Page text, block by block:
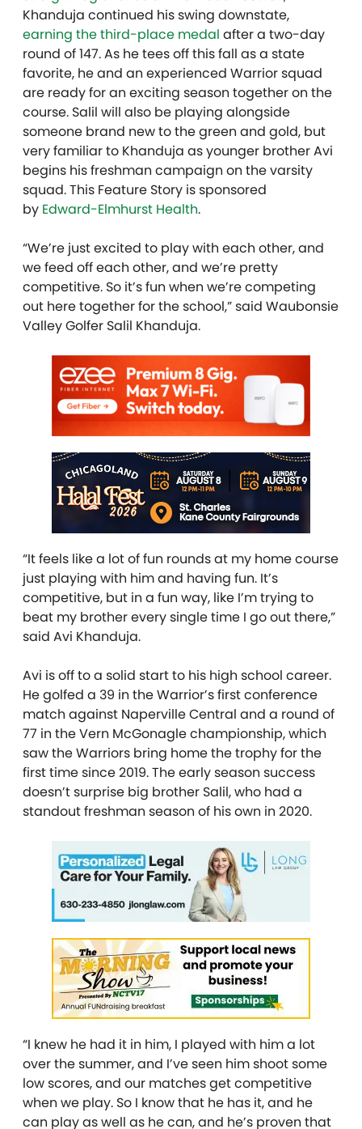
Khanduja continued his swing downstate,
earning the third-place medal after a two-day
round of 147. As he tees off this fall as a state
favorite, he and an experienced Warrior squad
are ready for an exciting season together on the
course. Salil will also be playing alongside
someone brand new to the green and gold, but
very familiar to Khanduja as younger brother Avi
begins his freshman campaign on the varsity
squad. This Feature Story is sponsored
by Edward-Elmhurst Health.
“We’re just excited to play with each other, and
we feed off each other, and we’re pretty
competitive. So it’s fun when we’re competing
out here together for the school,” said Waubonsie
Valley Golfer Salil Khanduja.
“It feels like a lot of fun rounds at my home course
just playing with him and having fun. It’s
competitive, but in a fun way, like I’m trying to
beat my brother every single time I go out there,”
said Avi Khanduja.
Avi is off to a solid start to his high school career.
He golfed a 39 in the Warrior’s first conference
match against Naperville Central and a round of
77 in the Vern McGonagle championship, which
saw the Warriors bring home the trophy for the
first time since 2019. The early season success
doesn’t surprise big brother Salil, who had a
standout freshman season of his own in 2020.
“I knew he had it in him, I played with him a lot
over the summer, and I’ve seen him shoot some
low scores, and our matches get competitive
when we play. So I know that he has it, and he
can play as well as he can, and he’s proven that